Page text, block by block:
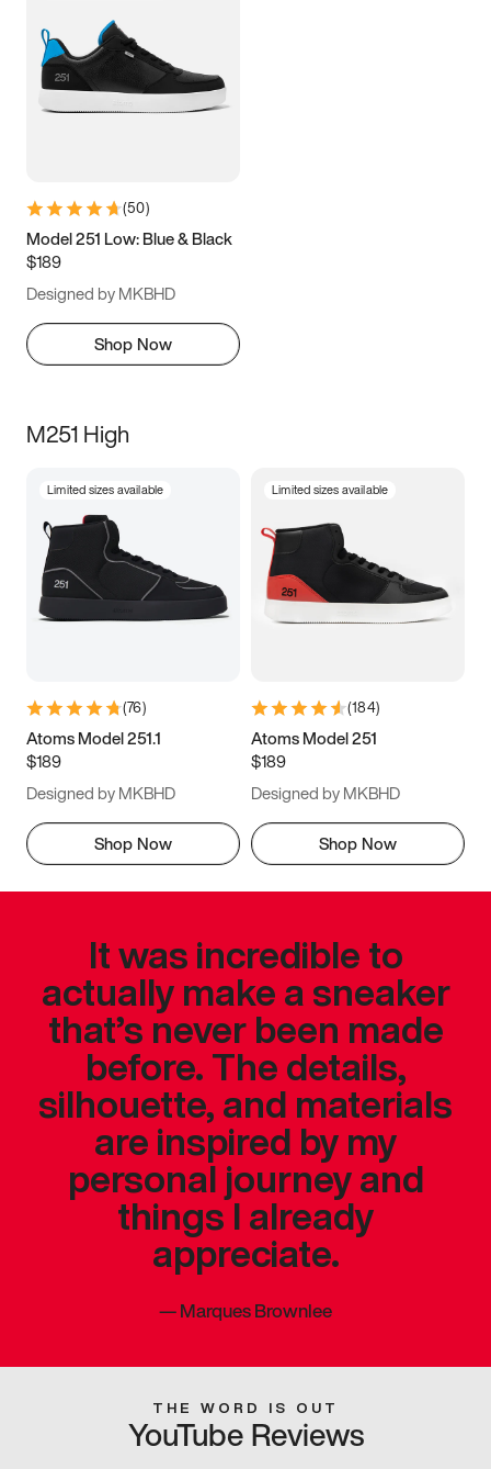
(50)
Model 251 Low: Blue & Black
$189
Designed by MKBHD
Shop Now
M251 High
Limited sizes available
(76)
Atoms Model 251.1
$189
Designed by MKBHD
Shop Now
Limited sizes available
(184)
Atoms Model 251
$189
Designed by MKBHD
Shop Now
It was incredible to
actually make a sneaker
that’s never been made
before. The details,
silhouette, and materials
are inspired by my
personal journey and
things I already
appreciate.
—Marques Brownlee
THE WORD IS OUT
YouTube Reviews